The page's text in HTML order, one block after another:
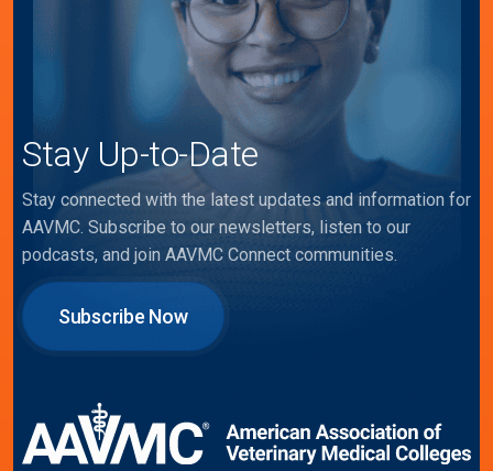
Stay Up-to-Date
Stay connected with the latest updates and information for
AAVMC. Subscribe to our newsletters, listen to our
podcasts, and join AAVMC Connect communities.
Subscribe Now